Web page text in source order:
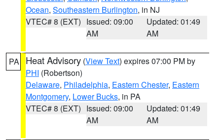
Ocean, Southeastern Burlington, in NJ
VTEC# 8 (EXT) Issued: 09:00
AM
Updated: 01:49
AM
PA Heat Advisory (View Text) expires 07:00 PM by
PHI (Robertson)
Delaware, Philadelphia, Eastern Chester, Eastern
Montgomery, Lower Bucks, in PA
VTEC# 8 (EXT) Issued: 09:00
AM
Updated: 01:49
AM